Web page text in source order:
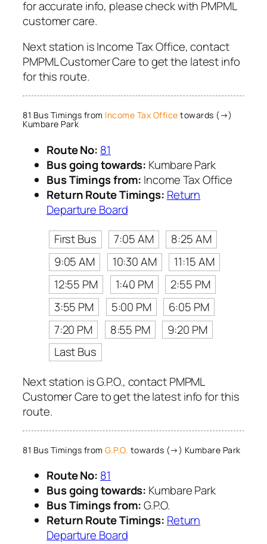
for accurate info, please check with PMPML
customer care.
Next station is Income Tax Office, contact
PMPML Customer Care to get the latest info
for this route.
81 Bus Timings from Income Tax Office towards (→)
Kumbare Park
Route No: 81
Bus going towards: Kumbare Park
Bus Timings from: Income Tax Office
Return Route Timings: Return
Departure Board
First Bus
7:05 AM
8:25 AM
9:05 AM
10:30 AM
11:15 AM
12:55 PM
1:40 PM
2:55 PM
3:55 PM
5:00 PM
6:05 PM
7:20 PM
8:55 PM
9:20 PM
Last Bus
Next station is G.P.O., contact PMPML
Customer Care to get the latest info for this
route.
81 Bus Timings from G.P.O. towards (→) Kumbare Park
Route No: 81
Bus going towards: Kumbare Park
Bus Timings from:G.P.O.
Return Route Timings: Return
Departure Board